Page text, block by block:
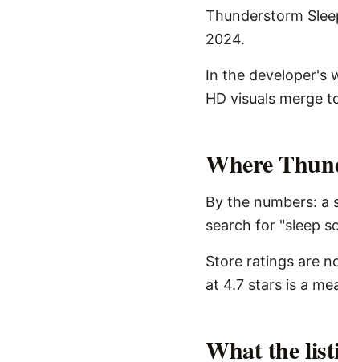
Thunderstorm
2024.
In the developer's
HD visuals merge
Where
By the numbers: a
search for "sleep
Store ratings are
at 4.7 stars is a
What the